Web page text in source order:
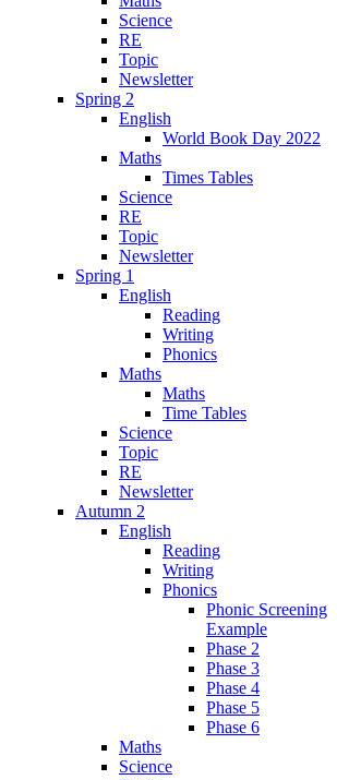
Science
RE
Topic
Newsletter
Spring 2
English
World Book Day 2022
Maths
Times Tables
Science
RE
Topic
Newsletter
Spring 1
English
Reading
Writing
Phonics
Maths
Maths
Time Tables
Science
Topic
RE
Newsletter
Autumn 2
English
Reading
Writing
Phonics
Phonic Screening
Example
Phase 2
Phase 3
Phase 4
Phase 5
Phase 6
Maths
Science